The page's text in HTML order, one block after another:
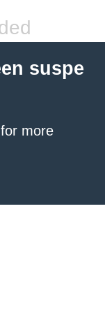
suspe
for more